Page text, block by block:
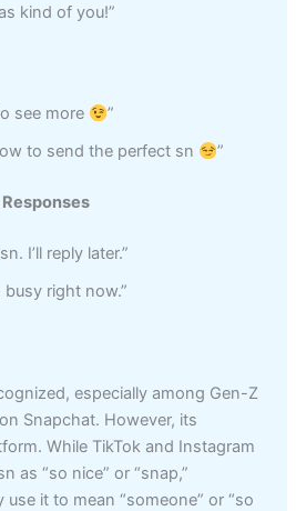
kind of you!”
see more
”
to send the perfect sn
”
I’ll reply later.”
busy right now.”
especially among Gen-Z
Snapchat. However, its
While TikTok and Instagram
as “so nice” or “snap,”
it to mean “someone” or “so